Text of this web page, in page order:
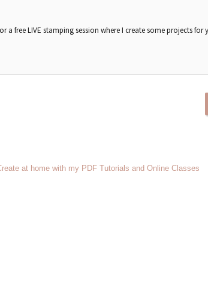
free LIVE stamping session where I create some projects for
at home with my PDF Tutorials and Online Classes